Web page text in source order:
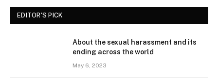
EDITOR'S PICK
About the sexual harassment and its
ending across the world
May 6, 2023